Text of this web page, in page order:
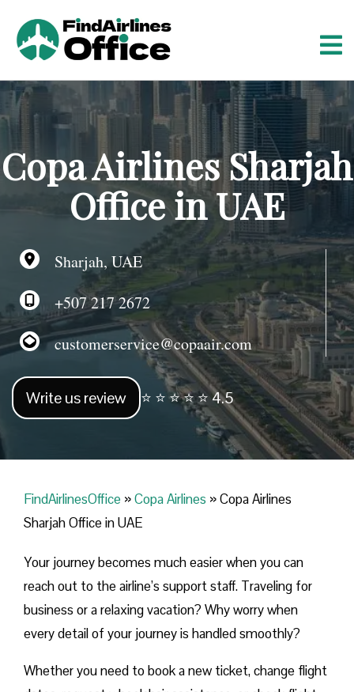
nCopa Airlines Sharjah
Office in UAE
Sharjah, UAE
+507 217 2672
customerservice@copaair.com
Write us review ⭐ ⭐ ⭐ ⭐ ⭐ 4.5
FindAirlinesOffice »Copa Airlines »Copa Airlines
Sharjah Office in UAE
Your journey becomes much easier when you can
reach out to the airline’s support staff. Traveling for
business or a relaxing vacation? Why worry when
every detail of your journey is handled smoothly?
Whether you need to book a new ticket, change flight